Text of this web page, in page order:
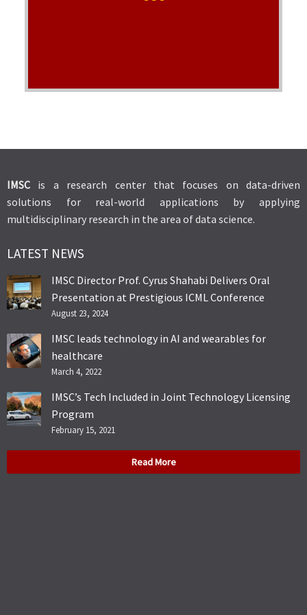
IMSC is a research center that focuses on data-driven
solutions for real-world applications by applying
multidisciplinary research in the area of data science.
LATEST NEWS
IMSC Director Prof. Cyrus Shahabi Delivers Oral
Presentation at Prestigious ICML Conference
August 23, 2024
IMSC leads technology in AI and wearables for
healthcare
March 4, 2022
IMSC’s Tech Included in Joint Technology Licensing
Program
February 15, 2021
Read More